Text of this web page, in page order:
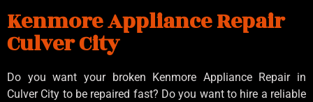
Kenmore Appliance Repair
Culver City
Do you want your broken Kenmore Appliance Repair in
Culver City to be repaired fast? Do you want to hire a reliable